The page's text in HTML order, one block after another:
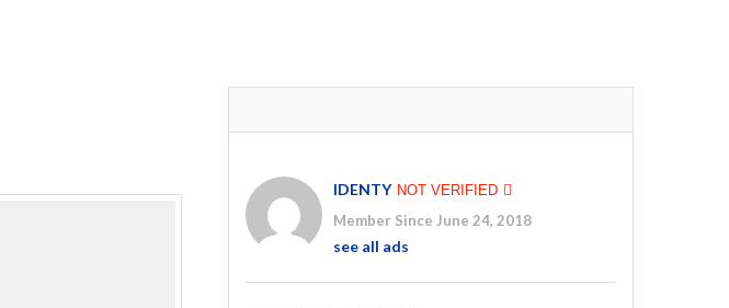
IDENTY NOT VERIFIED
Member Since June 24, 2018
see all ads